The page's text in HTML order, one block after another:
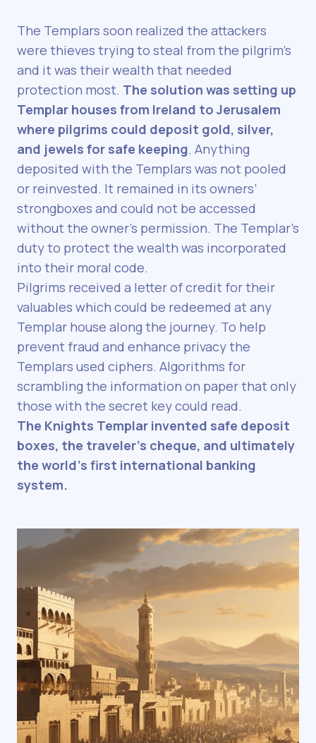
The Templars soon realized the attackers
were thieves trying to steal from the pilgrim’s
and it was their wealth that needed
protection most. The solution was setting up
Templar houses from Ireland to Jerusalem
where pilgrims could deposit gold, silver,
and jewels for safe keeping. Anything
deposited with the Templars was not pooled
or reinvested. It remained in its owners’
strongboxes and could not be accessed
without the owner’s permission. The Templar’s
duty to protect the wealth was incorporated
into their moral code.
Pilgrims received a letter of credit for their
valuables which could be redeemed at any
Templar house along the journey. To help
prevent fraud and enhance privacy the
Templars used ciphers. Algorithms for
scrambling the information on paper that only
those with the secret key could read.
The Knights Templar invented safe deposit
boxes, the traveler’s cheque, and ultimately
the world’s first international banking
system.